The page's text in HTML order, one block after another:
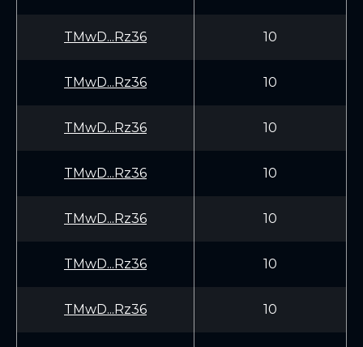
TMwD...Rz36 10
TMwD...Rz36 10
TMwD...Rz36 10
TMwD...Rz36 10
TMwD...Rz36 10
TMwD...Rz36 10
TMwD...Rz36 10